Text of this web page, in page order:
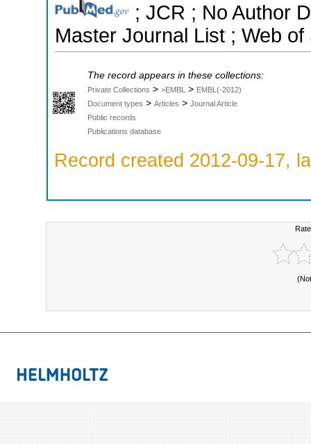
; JCR ; No Author
Master Journal List ; Web
The record appears in these collections:
Private Collections > >EMBL > EMBL(-2012)
Document types > Articles > Journal Article
Public records
Publications database
Record created 2012-09-17,